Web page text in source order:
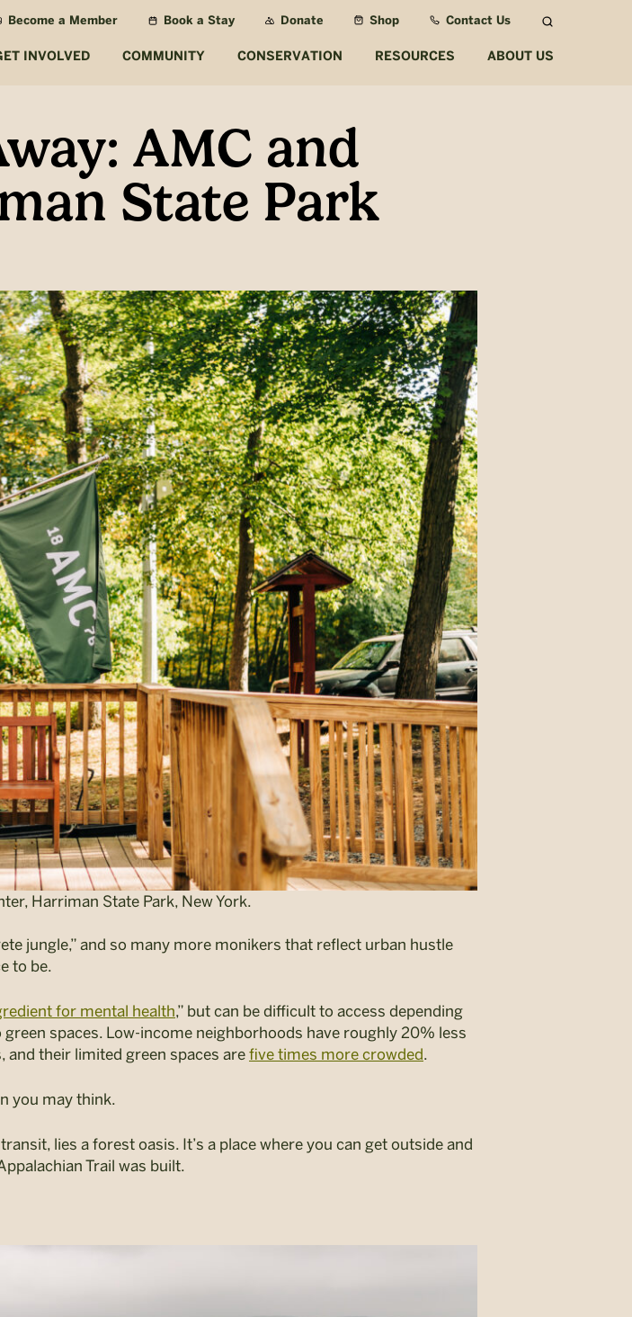
Become a Member Book a Stay Donate Shop Contact Us
INVOLVED COMMUNITY CONSERVATION RESOURCES ABOUT US
AMC and
State Park
Harriman State Park, New York.
jungle,” and so many more monikers that reflect urban hustle
to be.
for mental health,” but can be difficult to access depending
spaces. Low-income neighborhoods have roughly 20% less
their limited green spaces arefive times more crowded.
you may think.
lies a forest oasis. It’s a place where you can get outside and
Trail was built.